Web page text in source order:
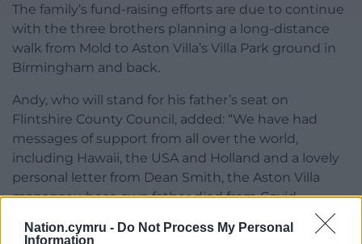
Nation.cymru - Do Not Process My Personal
Information
The family’s fund-raising efforts are due to continue
with the three brothers planning a long-distance
walk from Mold to Aston Villa’s Villa Park ground in
Birmingham and back.
Andy, who will stand for his father’s seat on
Flintshire County Council, added: “We have had
messages of support from all over the world,
including Hawaii, the USA and Holland and a lovely
personal letter from Dean Smith, the Aston Villa
manager whose own father died from Covid.
“Dad’s season ticket was close to the dugout so